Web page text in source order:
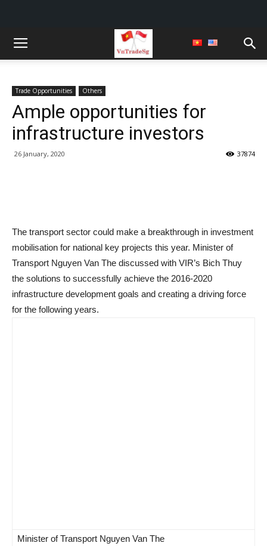
Trade Opportunities Others
Ample opportunities for
infrastructure investors
26 January, 2020 37874
The transport sector could make a breakthrough in investment
mobilisation for national key projects this year. Minister of
Transport Nguyen Van The discussed with VIR’s Bich Thuy
the solutions to successfully achieve the 2016-2020
infrastructure development goals and creating a driving force
for the following years.
Minister of Transport Nguyen Van The